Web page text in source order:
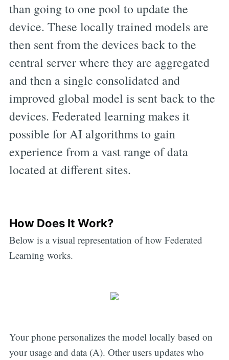
than going to one pool to update the
device. These locally trained models are
then sent from the devices back to the
central server where they are aggregated
and then a single consolidated and
improved global model is sent back to the
devices. Federated learning makes it
possible for AI algorithms to gain
experience from a vast range of data
located at different sites.
How Does It Work?
Below is a visual representation of how Federated
Learning works.
Your phone personalizes the model locally based on
your usage and data (A). Other users updates who